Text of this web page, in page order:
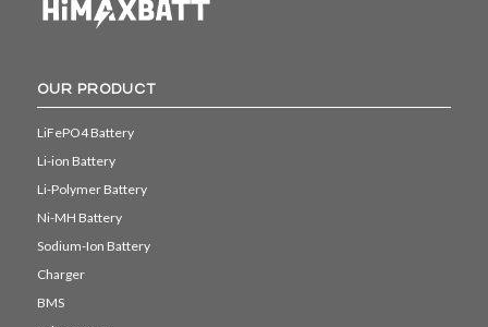
OUR PRODUCT
LiFePO4 Battery
Li-ion Battery
Li-Polymer Battery
Ni-MH Battery
Sodium-Ion Battery
Charger
BMS